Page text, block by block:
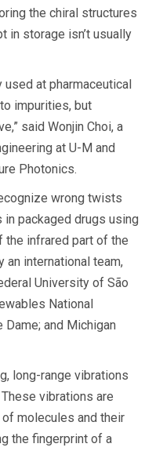
the chiral structures
in storage isn’t usually
used at pharmaceutical
impurities, but
said Wonjin Choi, a
at U-M and
Photonics.
wrong twists
packaged drugs using
the infrared part of the
an international team,
University of São
National
and Michigan
long-range vibrations
vibrations are
molecules and their
the fingerprint of a